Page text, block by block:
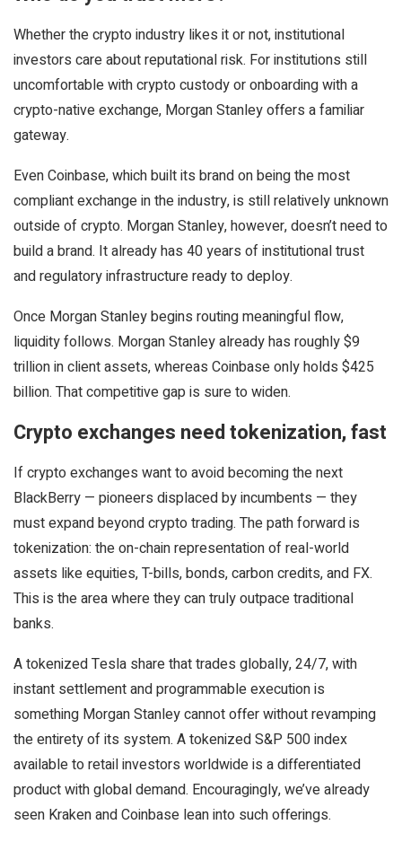
Whether the crypto industry likes it or not, institutional
investors care about reputational risk. For institutions still
uncomfortable with crypto custody or onboarding with a
crypto-native exchange, Morgan Stanley offers a familiar
gateway.
Even Coinbase, which built its brand on being the most
compliant exchange in the industry, is still relatively unknown
outside of crypto. Morgan Stanley, however, doesn’t need to
build a brand. It already has 40 years of institutional trust
and regulatory infrastructure ready to deploy.
Once Morgan Stanley begins routing meaningful flow,
liquidity follows. Morgan Stanley already has roughly $9
trillion in client assets, whereas Coinbase only holds $425
billion. That competitive gap is sure to widen.
Crypto exchanges need tokenization, fast
If crypto exchanges want to avoid becoming the next
BlackBerry — pioneers displaced by incumbents — they
must expand beyond crypto trading. The path forward is
tokenization: the on-chain representation of real-world
assets like equities, T-bills, bonds, carbon credits, and FX.
This is the area where they can truly outpace traditional
banks.
A tokenized Tesla share that trades globally, 24/7, with
instant settlement and programmable execution is
something Morgan Stanley cannot offer without revamping
the entirety of its system. A tokenized S&P 500 index
available to retail investors worldwide is a differentiated
product with global demand. Encouragingly, we’ve already
seen Kraken and Coinbase lean into such offerings.